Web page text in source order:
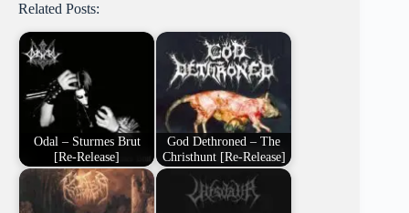
Related Posts:
Odal – Sturmes Brut
[Re-Release]
God Dethroned – The
Christhunt [Re-Release]